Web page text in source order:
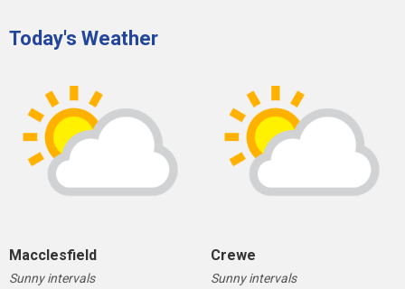
Today's Weather
Macclesfield
Sunny intervals
Crewe
Sunny intervals